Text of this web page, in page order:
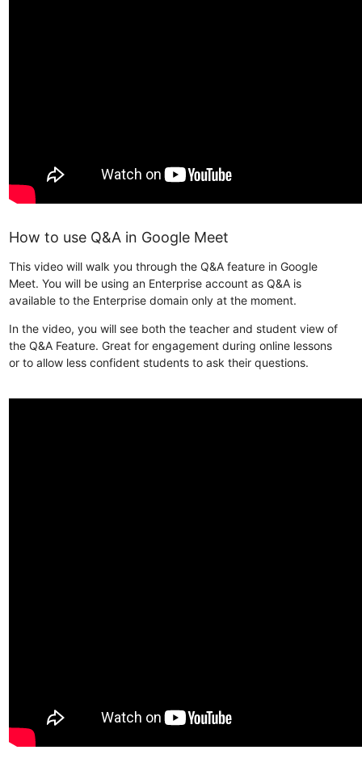
How to use Q&A in Google Meet
This video will walk you through the Q&A feature in Google
Meet. You will be using an Enterprise account as Q&A is
available to the Enterprise domain only at the moment.
In the video, you will see both the teacher and student view of
the Q&A Feature. Great for engagement during online lessons
or to allow less confident students to ask their questions.